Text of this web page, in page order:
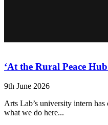
‘At the Rural Peace
9th June 2026
Arts Lab’s university intern
what we do here...